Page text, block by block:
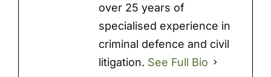
over 25 years of
specialised experience in
criminal defence and civil
litigation. See Full Bio